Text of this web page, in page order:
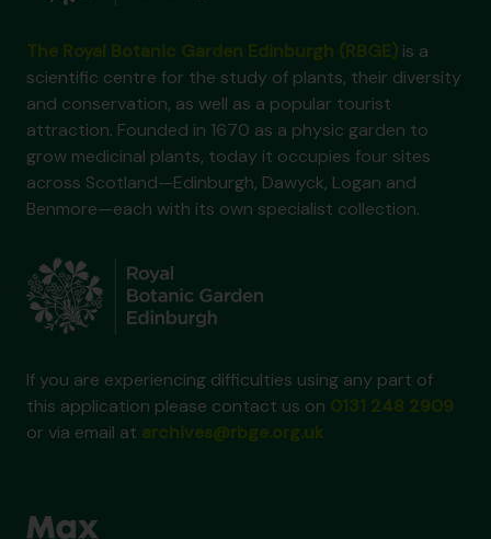
is a
scientific centre for the study of plants, their diversity
and conservation, as well as a popular tourist
attraction. Founded in 1670 as a physic garden to
grow medicinal plants, today it occupies four sites
across Scotland—Edinburgh, Dawyck, Logan and
Benmore—each with its own specialist collection.
If you are experiencing difficulties using any part of
this application please contact us on
or via email at